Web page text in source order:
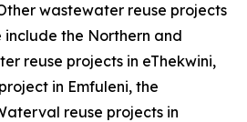
wastewater reuse projects
the Northern and
reuse projects in eThekwini,
in Emfuleni, the
reuse projects in